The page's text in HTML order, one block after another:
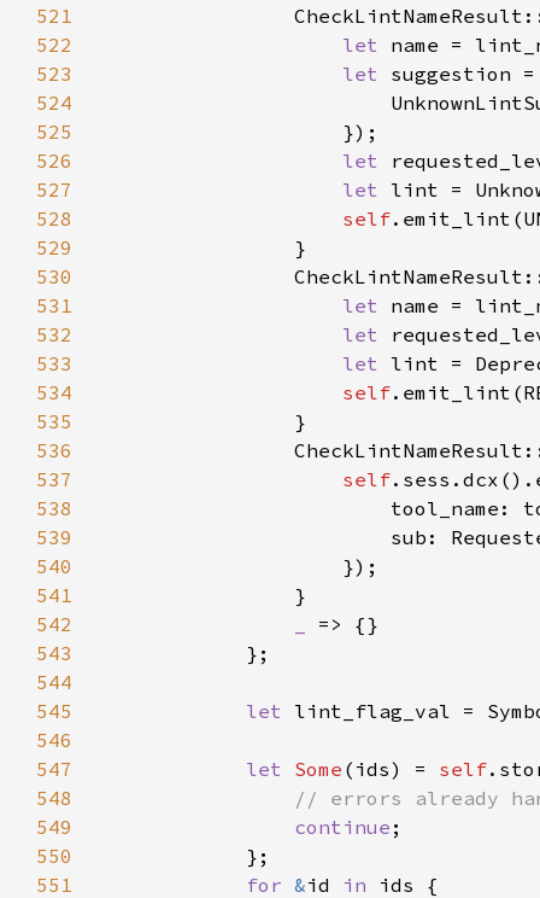
521
522
let
523
let
524
525
526
let
527
let
528
self
529
530
531
let
532
let
533
let
534
self
535
536
537
self
538
539
540
541
542
543
544
545
let
546
547
let Some (ids) = self
548
549
continue
550
551
for &id in